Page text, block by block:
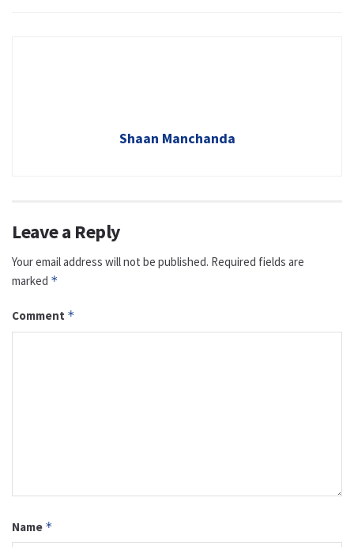
Shaan Manchanda
Leave a Reply
Your email address will not be published. Required fields are
marked *
Comment *
Name *